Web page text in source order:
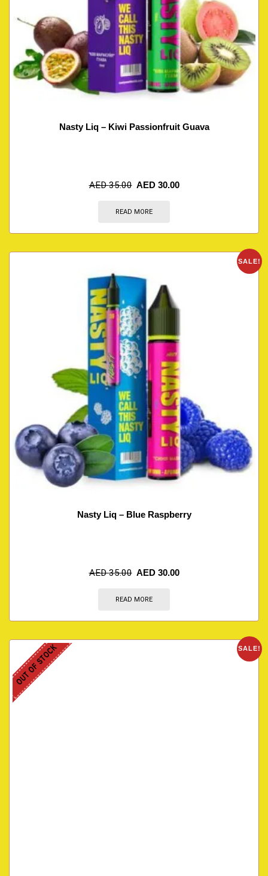
Nasty Liq – Kiwi Passionfruit Guava
AED35.00 AED 30.00
READ MORE
SALE!
Nasty Liq – Blue Raspberry
AED35.00 AED 30.00
READ MORE
SALE!
OUT OF STOCK